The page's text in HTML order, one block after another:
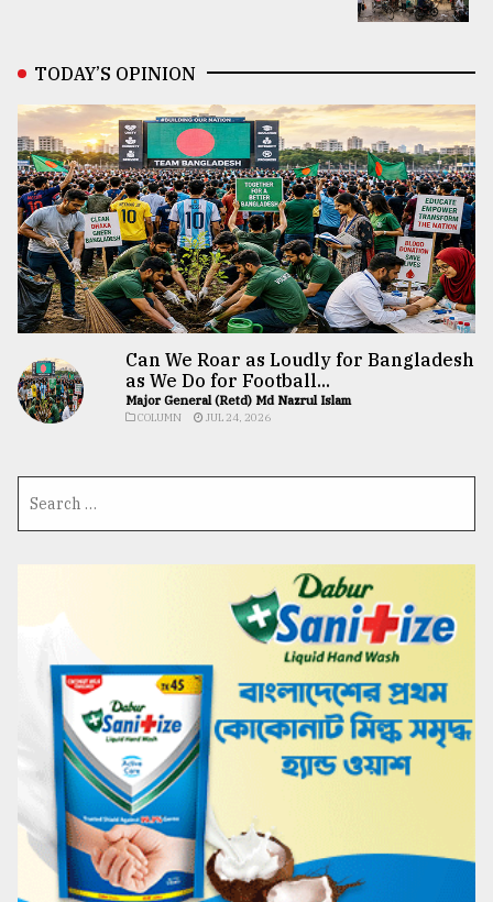
TODAY’S OPINION
Can We Roar as Loudly for Bangladesh
as We Do for Football...
Major General (Retd) Md Nazrul Islam
COLUMN JUL 24, 2026